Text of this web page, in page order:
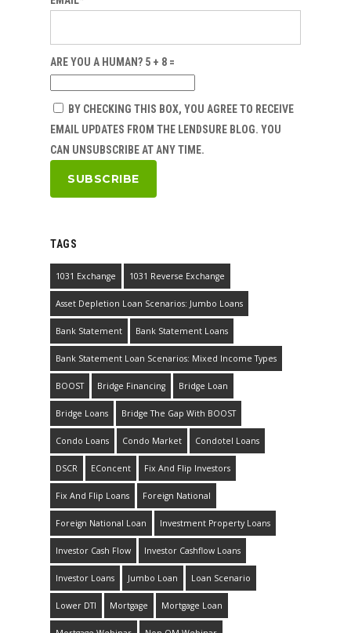
ARE YOU A HUMAN? 5 + 8 =
BY CHECKING THIS BOX, YOU AGREE TO RECEIVE
EMAIL UPDATES FROM THE LENDSURE BLOG. YOU
CAN UNSUBSCRIBE AT ANY TIME.
TAGS
1031 Exchange 1031 Reverse Exchange
Asset Depletion Loan Scenarios: Jumbo Loans
Bank Statement Bank Statement Loans
Bank Statement Loan Scenarios: Mixed Income Types
BOOST Bridge Financing Bridge Loan
Bridge Loans Bridge The Gap With BOOST
Condo Loans Condo Market Condotel Loans
DSCR EConcent Fix And Flip Investors
Fix And Flip Loans Foreign National
Foreign National Loan Investment Property Loans
Investor Cash Flow Investor Cashflow Loans
Investor Loans Jumbo Loan Loan Scenario
Lower DTI Mortgage Mortgage Loan